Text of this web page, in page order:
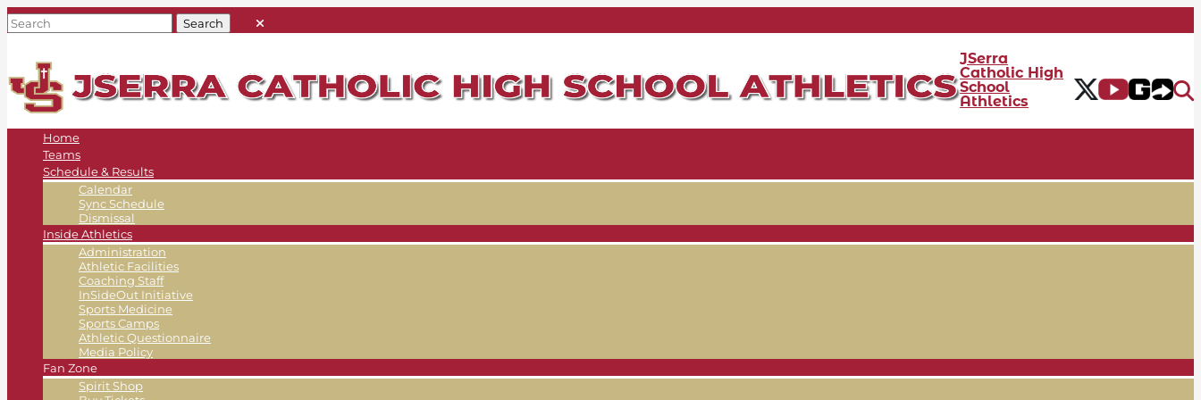
JSerra
Catholic High
School
Athletics
Home
Teams
Schedule & Results
Calendar
Sync Schedule
Dismissal
Inside Athletics
Administration
Athletic Facilities
Coaching Staff
InSideOut Initiative
Sports Medicine
Sports Camps
Athletic Questionnaire
Media Policy
Fan Zone
Spirit Shop